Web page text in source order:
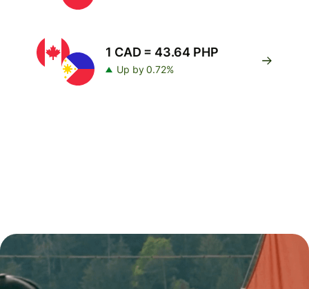
1 CAD = 43.64 PHP
Up by 0.72%